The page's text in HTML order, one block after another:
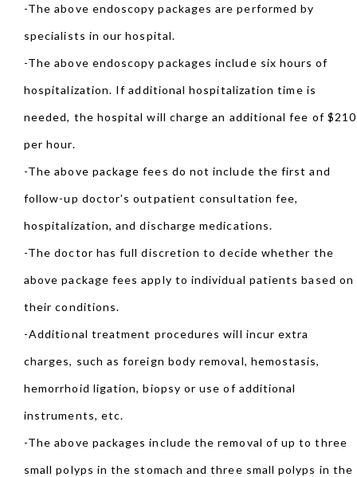
-The above endoscopy packages are performed by
specialists in our hospital.
-The above endoscopy packages include six hours of
hospitalization. If additional hospitalization time is
needed, the hospital will charge an additional fee of $210
per hour.
-The above package fees do not include the first and
follow-up doctor's outpatient consultation fee,
hospitalization, and discharge medications.
-The doctor has full discretion to decide whether the
above package fees apply to individual patients based on
their conditions.
-Additional treatment procedures will incur extra
charges, such as foreign body removal, hemostasis,
hemorrhoid ligation, biopsy or use of additional
instruments, etc.
-The above packages include the removal of up to three
small polyps in the stomach and three small polyps in the